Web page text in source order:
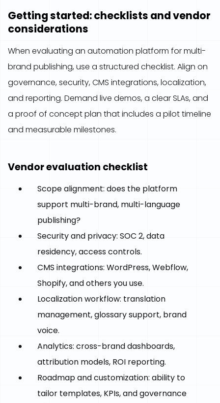
Getting started: checklists and vendor
considerations
When evaluating an automation platform for multi-
brand publishing, use a structured checklist. Align on
governance, security, CMS integrations, localization,
and reporting. Demand live demos, a clear SLAs, and
a proof of concept plan that includes a pilot timeline
and measurable milestones.
Vendor evaluation checklist
Scope alignment: does the platform
support multi-brand, multi-language
publishing?
Security and privacy: SOC 2, data
residency, access controls.
CMS integrations: WordPress, Webflow,
Shopify, and others you use.
Localization workflow: translation
management, glossary support, brand
voice.
Analytics: cross-brand dashboards,
attribution models, ROI reporting.
Roadmap and customization: ability to
tailor templates, KPIs, and governance